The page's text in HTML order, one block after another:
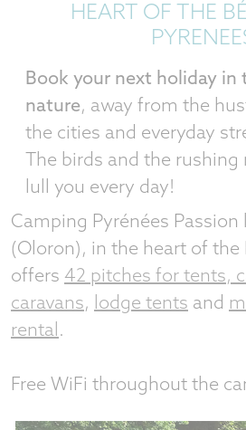
HEART OF THE
Book your next holiday in
nature, away from the
the cities and everyday
The birds and the rushing
lull you every day!
Camping Pyrénées Passion
(Oloron), in the heart of the
offers 42 pitches for tents,
caravans, lodge tents and
rental .
Free WiFi throughout the